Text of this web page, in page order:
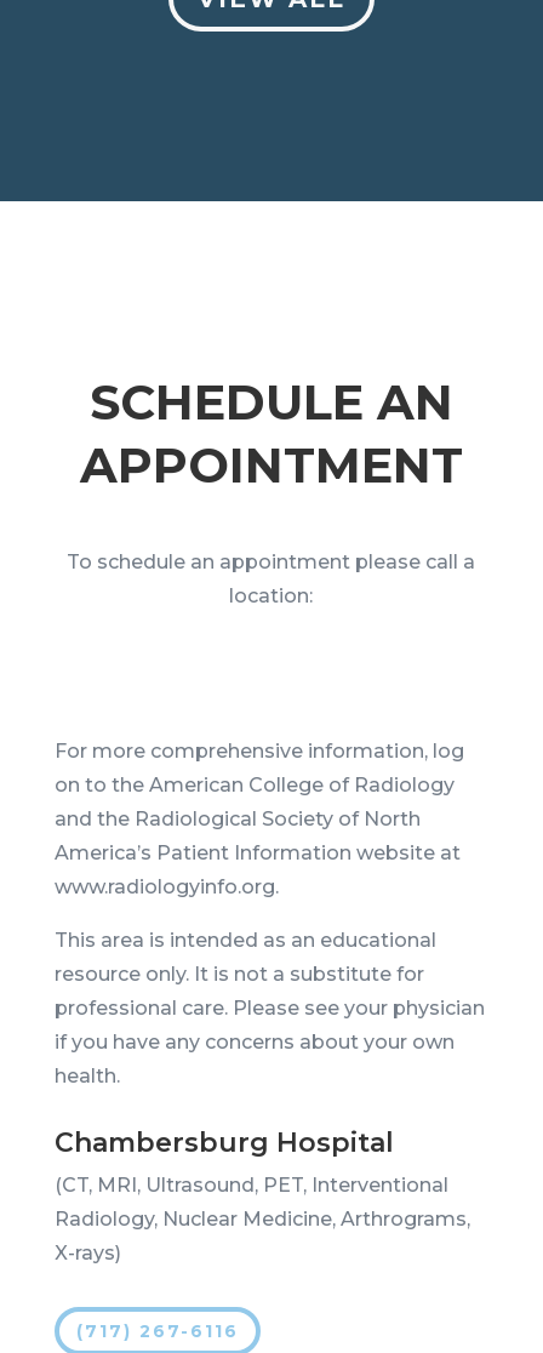
SCHEDULE AN
APPOINTMENT
To schedule an appointment please call a
location:
For more comprehensive information, log
on to the American College of Radiology
and the Radiological Society of North
America’s Patient Information website at
www.radiologyinfo.org.
This area is intended as an educational
resource only. It is not a substitute for
professional care. Please see your physician
if you have any concerns about your own
health.
Chambersburg Hospital
(CT, MRI, Ultrasound, PET, Interventional
Radiology, Nuclear Medicine, Arthrograms,
X-rays)
(717) 267-6116